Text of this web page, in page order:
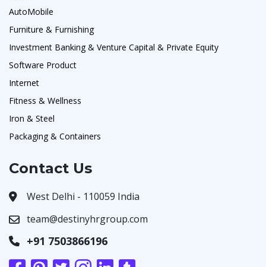
AutoMobile
Furniture & Furnishing
Investment Banking & Venture Capital & Private Equity
Software Product
Internet
Fitness & Wellness
Iron & Steel
Packaging & Containers
Contact Us
West Delhi - 110059 India
team@destinyhrgroup.com
+91 7503866196